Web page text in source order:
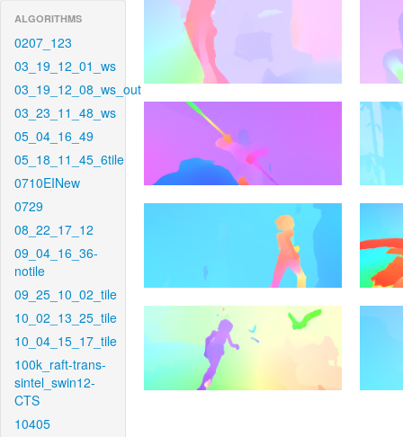
ALGORITHMS
0207_123
03_19_12_01_ws
03_19_12_08_ws_out
03_23_11_48_ws
05_04_16_49
05_18_11_45_6tile
0710EINew
0729
08_22_17_12
09_04_16_36-
notile
09_25_10_02_tile
10_02_13_25_tile
10_04_15_17_tile
100k_raft-trans-
sintel_swin12-
CTS
10405